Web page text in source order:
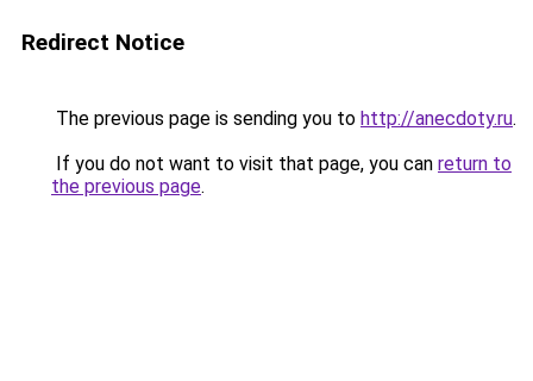
Redirect Notice
The previous page is sending you to http://anecdoty.ru.
If you do not want to visit that page, you can return to
the previous page.